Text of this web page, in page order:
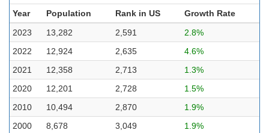
Year Population Rank in US
Growth Rate
2023
13,282 2,591
2.8%
2022
12,924 2,635
4.6%
2021
12,358 2,713
1.3%
2020
12,201 2,728
1.5%
2010
10,494 2,870
1.9%
2000
8,678 3,049
1.9%